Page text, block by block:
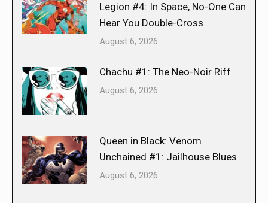
Legion #4: In Space, No-One Can
Hear You Double-Cross
August 6, 2026
Chachu #1: The Neo-Noir Riff
August 6, 2026
Queen in Black: Venom
Unchained #1: Jailhouse Blues
August 6, 2026